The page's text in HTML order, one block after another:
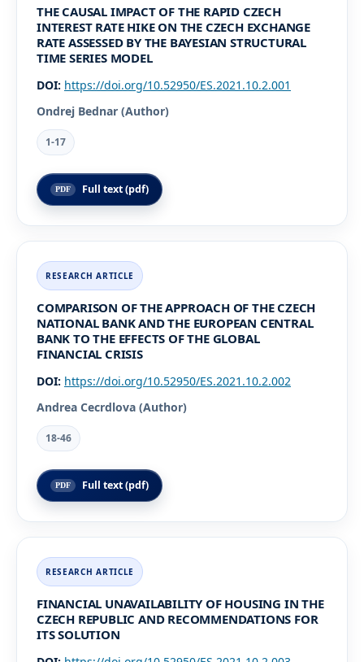
THE CAUSAL IMPACT OF THE RAPID CZECH
INTEREST RATE HIKE ON THE CZECH EXCHANGE
RATE ASSESSED BY THE BAYESIAN STRUCTURAL
TIME SERIES MODEL
DOI: https://doi.org/10.52950/ES.2021.10.2.001
Ondrej Bednar (Author)
1-17
Full text (pdf)
COMPARISON OF THE APPROACH OF THE CZECH
NATIONAL BANK AND THE EUROPEAN CENTRAL
BANK TO THE EFFECTS OF THE GLOBAL
FINANCIAL CRISIS
DOI: https://doi.org/10.52950/ES.2021.10.2.002
Andrea Cecrdlova (Author)
18-46
Full text (pdf)
FINANCIAL UNAVAILABILITY OF HOUSING IN THE
CZECH REPUBLIC AND RECOMMENDATIONS FOR
ITS SOLUTION